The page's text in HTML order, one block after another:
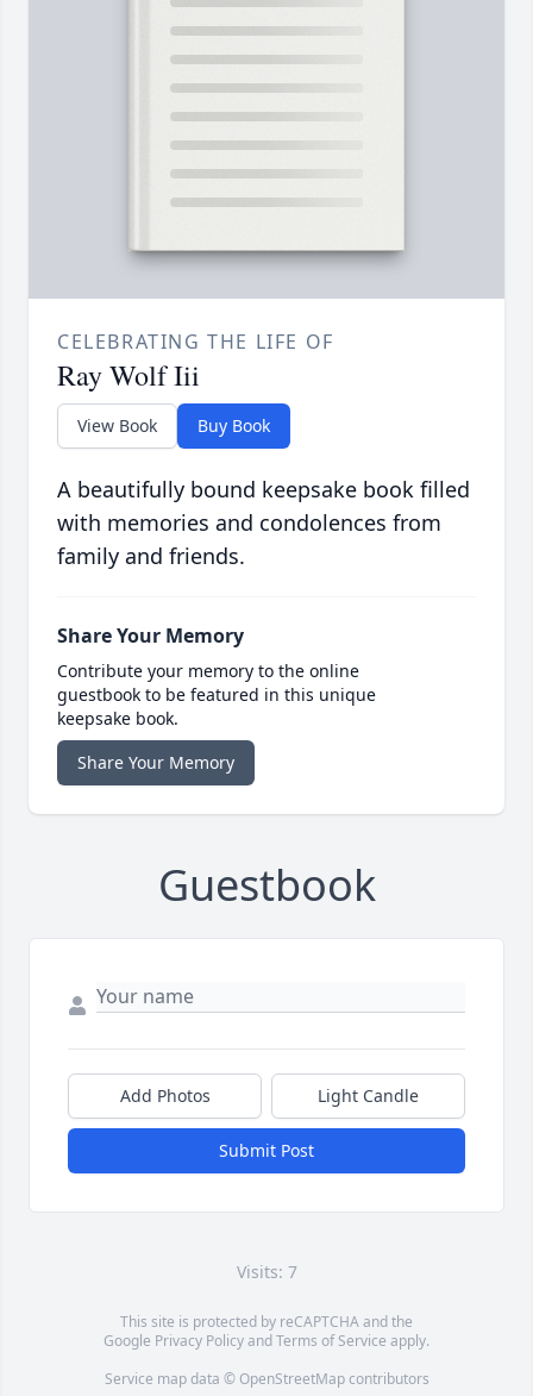
CELEBRATING THE LIFE OF
Ray Wolf Iii
View Book Buy Book
A beautifully bound keepsake book filled
with memories and condolences from
family and friends.
Share Your Memory
Contribute your memory to the online
guestbook to be featured in this unique
keepsake book.
Share Your Memory
Guestbook
Add Photos Light Candle
Submit Post
Visits: 7
This site is protected by reCAPTCHA and the
Google Privacy PolicyandTerms of Service apply.
Service map data © OpenStreetMapcontributors